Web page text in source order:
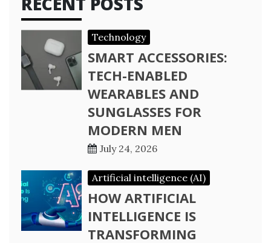
Technology
SMART ACCESSORIES:
TECH-ENABLED
WEARABLES AND
SUNGLASSES FOR
MODERN MEN
July 24, 2026
Artificial intelligence (AI)
HOW ARTIFICIAL
INTELLIGENCE IS
TRANSFORMING